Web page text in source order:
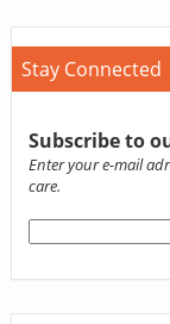
Stay Connected
Subscribe to
Enter your e-mail
care.